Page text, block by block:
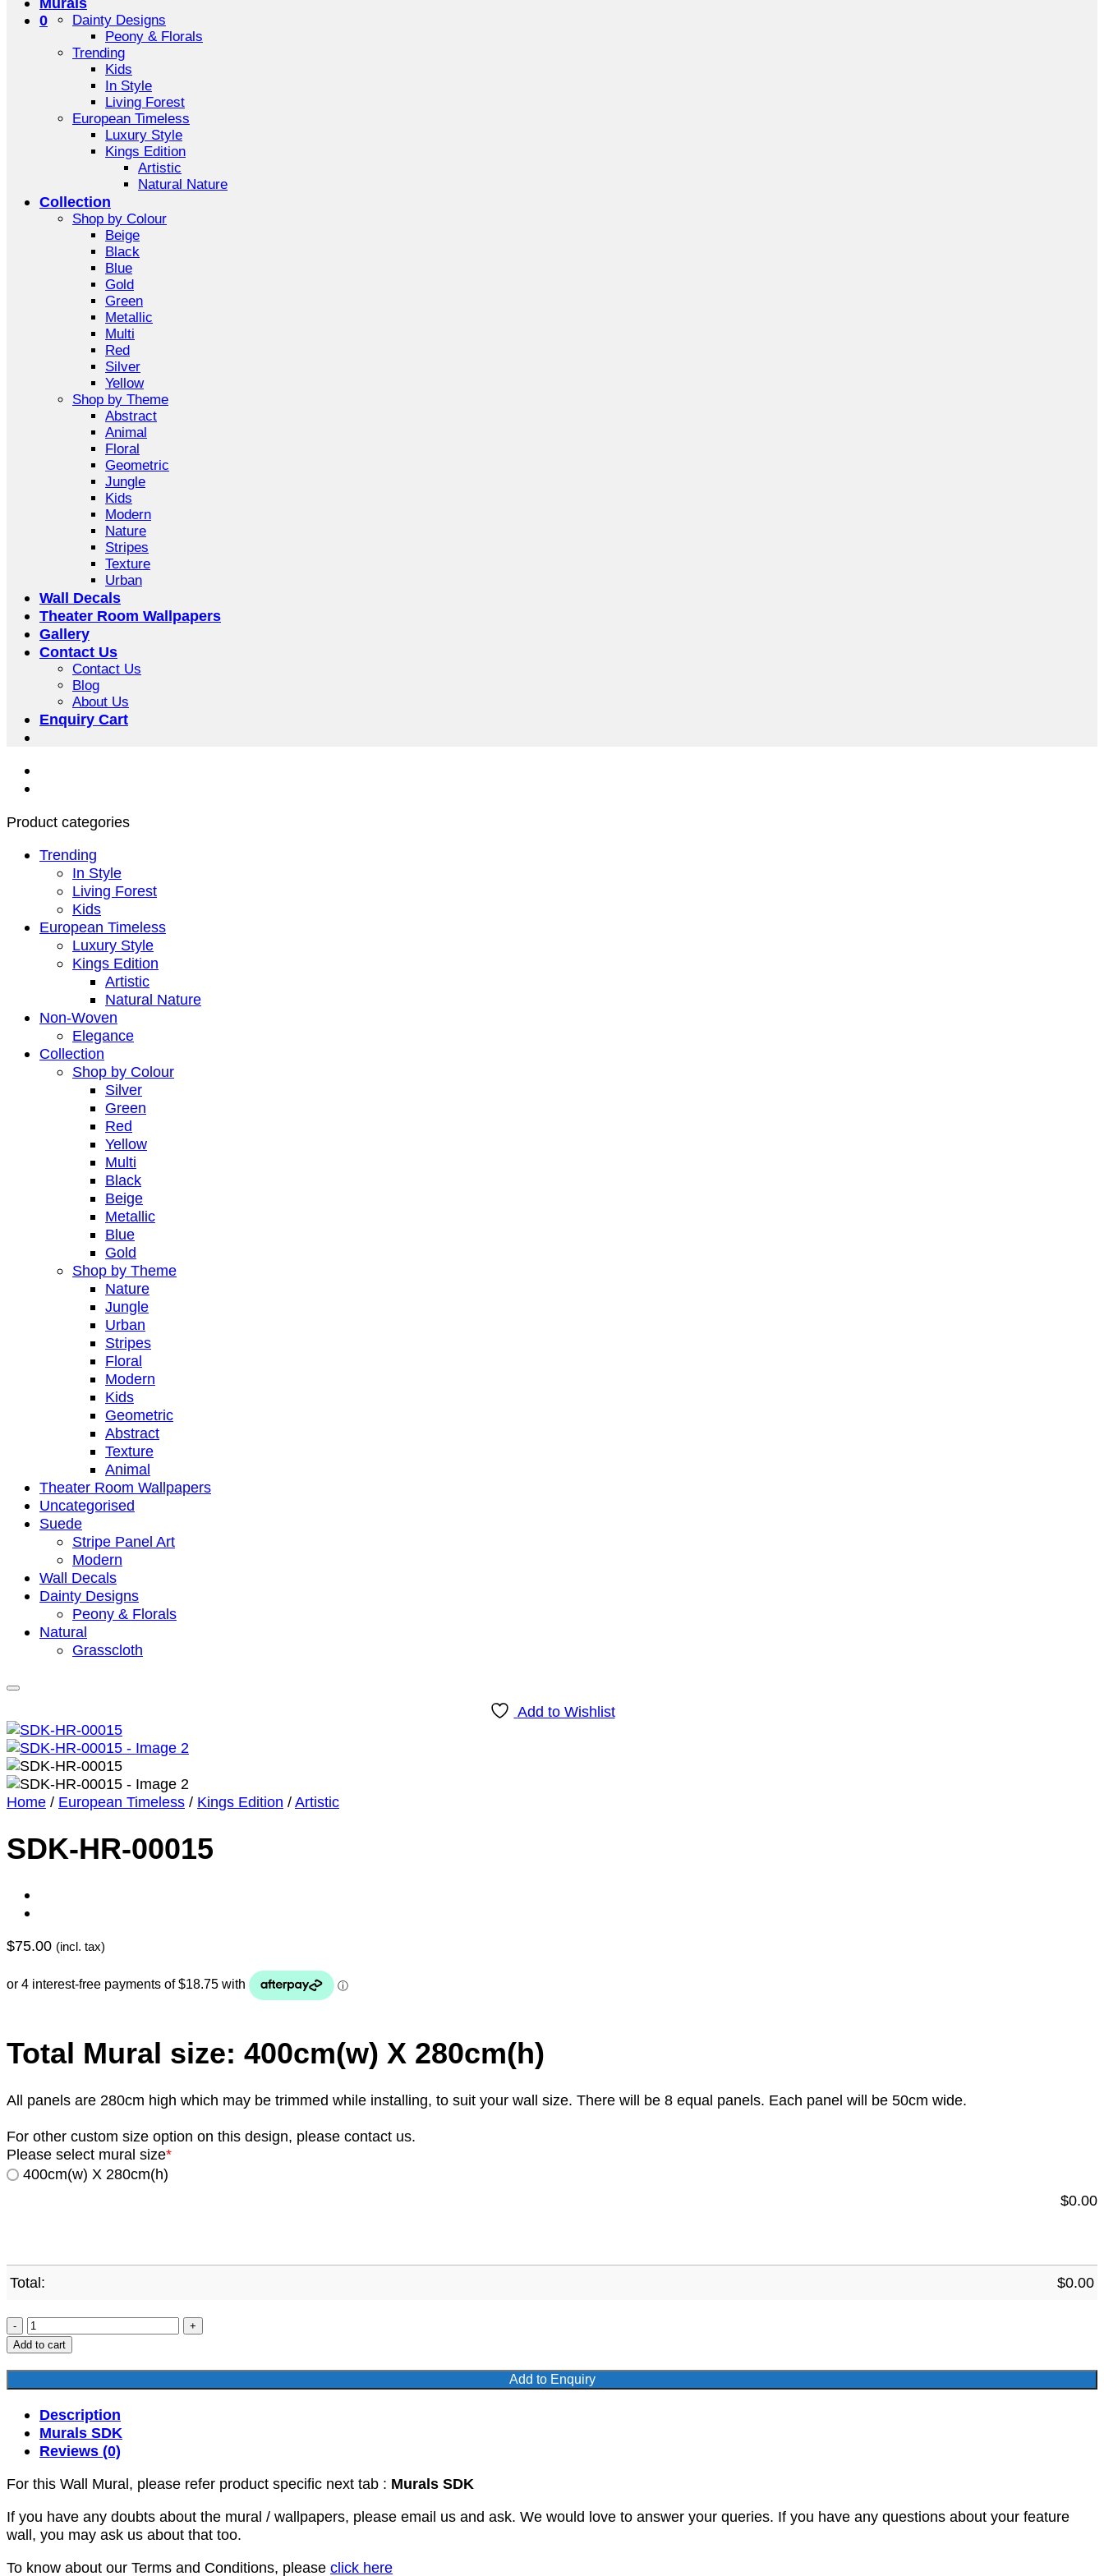
0
Dainty Designs
Peony & Florals
Trending
Kids
In Style
Living Forest
European Timeless
Luxury Style
Kings Edition
Artistic
Natural Nature
Collection
Shop by Colour
Beige
Black
Blue
Gold
Green
Metallic
Multi
Red
Silver
Yellow
Shop by Theme
Abstract
Animal
Floral
Geometric
Jungle
Kids
Modern
Nature
Stripes
Texture
Urban
Wall Decals
Theater Room Wallpapers
Gallery
Contact Us
Contact Us
Blog
About Us
Enquiry Cart
Product categories
Trending
In Style
Living Forest
Kids
European Timeless
Luxury Style
Kings Edition
Artistic
Natural Nature
Non-Woven
Elegance
Collection
Shop by Colour
Silver
Green
Red
Yellow
Multi
Black
Beige
Metallic
Blue
Gold
Shop by Theme
Nature
Jungle
Urban
Stripes
Floral
Modern
Kids
Geometric
Abstract
Texture
Animal
Theater Room Wallpapers
Uncategorised
Suede
Stripe Panel Art
Modern
Wall Decals
Dainty Designs
Peony & Florals
Natural
Grasscloth
Add to Wishlist
Home / European Timeless / Kings Edition /Artistic
SDK-HR-00015
$75.00 (incl. tax)
Total Mural size: 400cm(w) X 280cm(h)
All panels are 280cm high which may be trimmed while installing, to suit your wall size. There will be 8 equal panels. Each panel will be 50cm wide.
For other custom size option on this design, please contact us.
Please select mural size*
400cm(w) X 280cm(h)
$0.00
Total: $0.00
SDK-
HR-
00015
quantity
Add to cart
Add to Enquiry
Description
Murals SDK
Reviews (0)
For this Wall Mural, please refer product specific next tab : Murals SDK
If you have any doubts about the mural / wallpapers, please email us and ask. We would love to answer your queries. If you have any questions about your feature
wall, you may ask us about that too.
To know about our Terms and Conditions, please click here